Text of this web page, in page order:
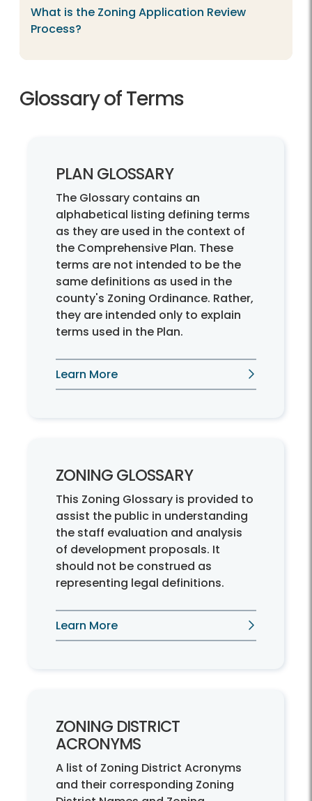
What is the Zoning Application Review
Process?
Glossary of Terms
PLAN GLOSSARY
The Glossary contains an
alphabetical listing defining terms
as they are used in the context of
the Comprehensive Plan. These
terms are not intended to be the
same definitions as used in the
county's Zoning Ordinance. Rather,
they are intended only to explain
terms used in the Plan.
Learn More
ZONING GLOSSARY
This Zoning Glossary is provided to
assist the public in understanding
the staff evaluation and analysis
of development proposals. It
should not be construed as
representing legal definitions.
Learn More
ZONING DISTRICT
ACRONYMS
A list of Zoning District Acronyms
and their corresponding Zoning